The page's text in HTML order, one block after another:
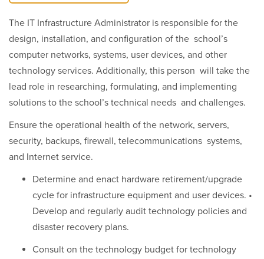
The IT Infrastructure Administrator is responsible for the
design, installation, and configuration of the school’s
computer networks, systems, user devices, and other
technology services. Additionally, this person will take the
lead role in researching, formulating, and implementing
solutions to the school’s technical needs and challenges.
Ensure the operational health of the network, servers,
security, backups, firewall, telecommunications systems,
and Internet service.
Determine and enact hardware retirement/upgrade
cycle for infrastructure equipment and user devices. •
Develop and regularly audit technology policies and
disaster recovery plans.
Consult on the technology budget for technology